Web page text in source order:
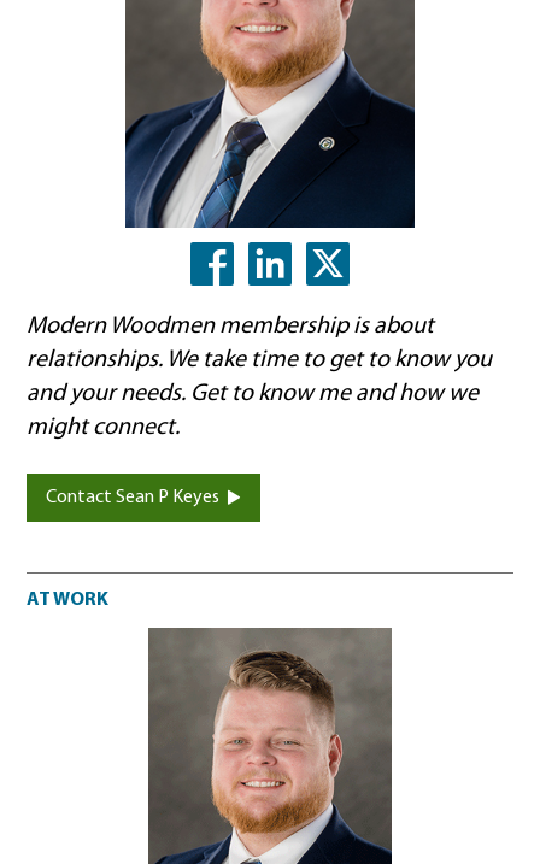
LinkedInX
Modern Woodmen membership is about
relationships. We take time to get to know you
and your needs. Get to know me and how we
might connect.
Contact Sean P Keyes
At work
AT WORK